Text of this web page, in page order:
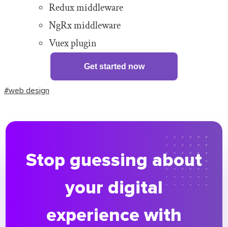
Redux middleware
NgRx middleware
Vuex plugin
Get started now
#web design
Stop guessing about
your digital
experience with